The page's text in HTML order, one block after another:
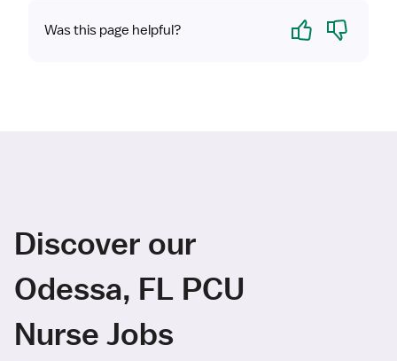
Was this page helpful? Yes No
Discover our
Odessa, FL PCU
Nurse Jobs